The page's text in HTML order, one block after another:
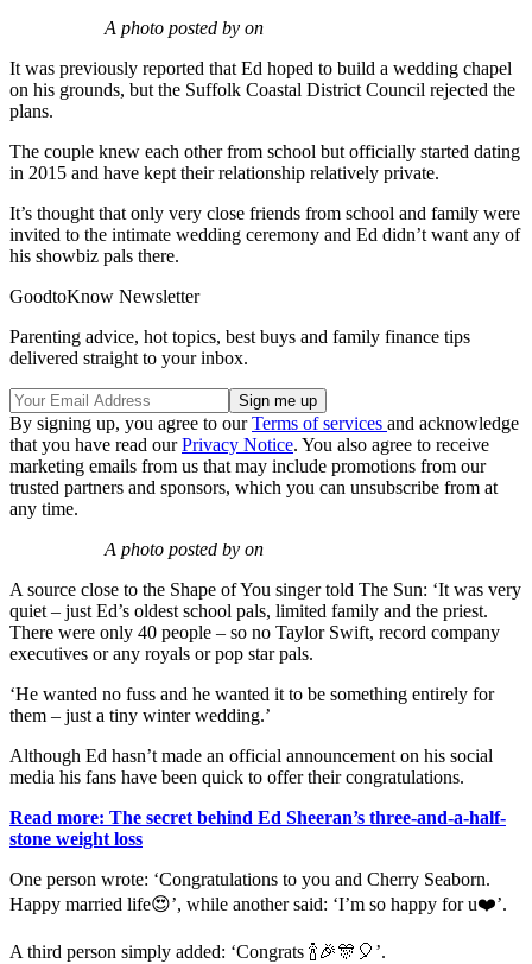
A photo posted by on
It was previously reported that Ed hoped to build a wedding chapel
on his grounds, but the Suffolk Coastal District Council rejected the
plans.
The couple knew each other from school but officially started dating
in 2015 and have kept their relationship relatively private.
It’s thought that only very close friends from school and family were
invited to the intimate wedding ceremony and Ed didn’t want any of
his showbiz pals there.
GoodtoKnow Newsletter
Parenting advice, hot topics, best buys and family finance tips
delivered straight to your inbox.
By signing up, you agree to ourTerms of services and acknowledge
that you have read ourPrivacy Notice. You also agree to receive
marketing emails from us that may include promotions from our
trusted partners and sponsors, which you can unsubscribe from at
any time.
A photo posted by on
A source close to the Shape of You singer told The Sun: ‘It was very
quiet – just Ed’s oldest school pals, limited family and the priest.
There were only 40 people – so no Taylor Swift, record company
executives or any royals or pop star pals.
‘He wanted no fuss and he wanted it to be something entirely for
them – just a tiny winter wedding.’
Although Ed hasn’t made an official announcement on his social
media his fans have been quick to offer their congratulations.
Read more: The secret behind Ed Sheeran’s three-and-a-half-
stone weight loss
One person wrote: ‘Congratulations to you and Cherry Seaborn.
Happy married life😍’, while another said: ‘I’m so happy for u❤️’.
A third person simply added: ‘Congrats 🍾🎉🎊🎈’.